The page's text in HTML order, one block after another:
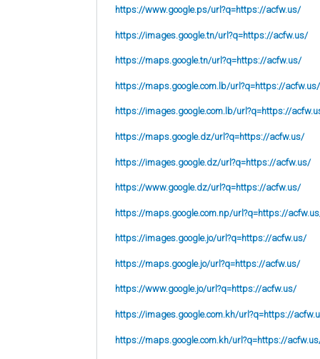
https://www.google.ps/url?q=https://acfw.us/
https://images.google.tn/url?q=https://acfw.us/
https://maps.google.tn/url?q=https://acfw.us/
https://maps.google.com.lb/url?q=https://acfw.us/
https://images.google.com.lb/url?q=https://
https://maps.google.dz/url?q=https://acfw.us/
https://images.google.dz/url?q=https://acfw.us/
https://www.google.dz/url?q=https://acfw.us/
https://maps.google.com.np/url?q=https://
https://images.google.jo/url?q=https://acfw.us/
https://maps.google.jo/url?q=https://acfw.us/
https://www.google.jo/url?q=https://acfw.us/
https://images.google.com.kh/url?q=https://
https://maps.google.com.kh/url?q=https://